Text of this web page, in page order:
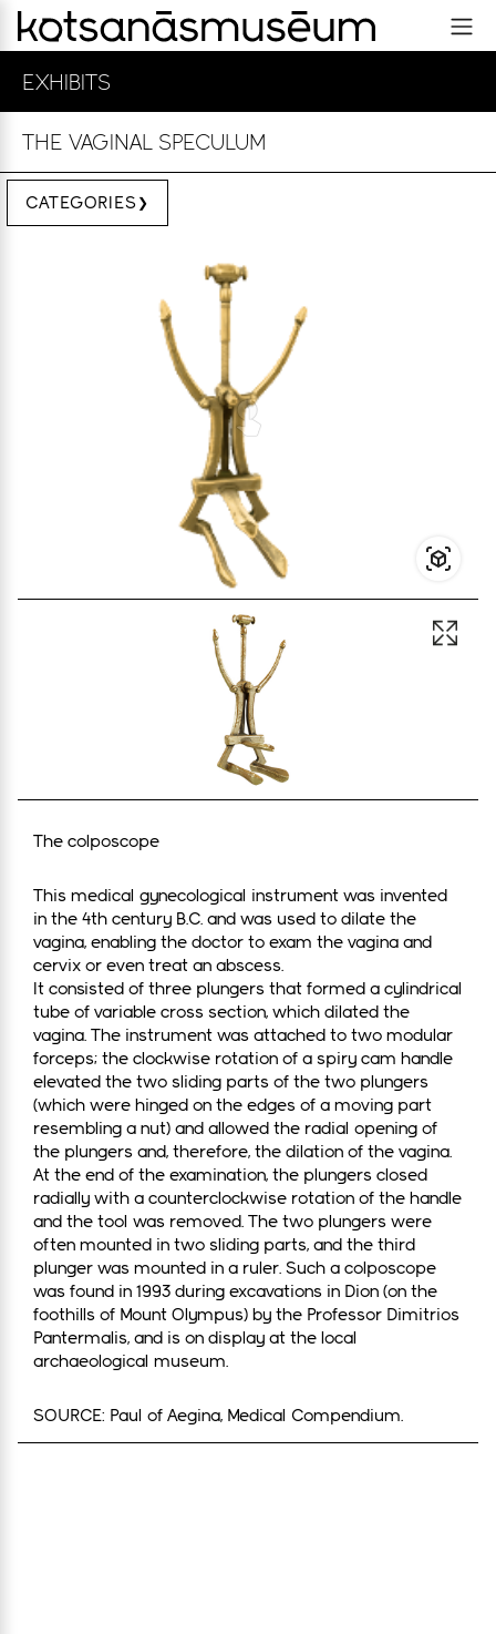
EXHIBITS
THE VAGINAL SPECULUM
CATEGORIES
Open
The colposcope
This medical gynecological instrument was invented
in the 4th century B.C. and was used to dilate the
vagina, enabling the doctor to exam the vagina and
cervix or even treat an abscess.
It consisted of three plungers that formed a cylindrical
tube of variable cross section, which dilated the
vagina. The instrument was attached to two modular
forceps; the clockwise rotation of a spiry cam handle
elevated the two sliding parts of the two plungers
(which were hinged on the edges of a moving part
resembling a nut) and allowed the radial opening of
the plungers and, therefore, the dilation of the vagina.
At the end of the examination, the plungers closed
radially with a counterclockwise rotation of the handle
and the tool was removed. The two plungers were
often mounted in two sliding parts, and the third
plunger was mounted in a ruler. Such a colposcope
was found in 1993 during excavations in Dion (on the
foothills of Mount Olympus) by the Professor Dimitrios
Pantermalis, and is on display at the local
archaeological museum.
SOURCE: Paul of Aegina, Medical Compendium.